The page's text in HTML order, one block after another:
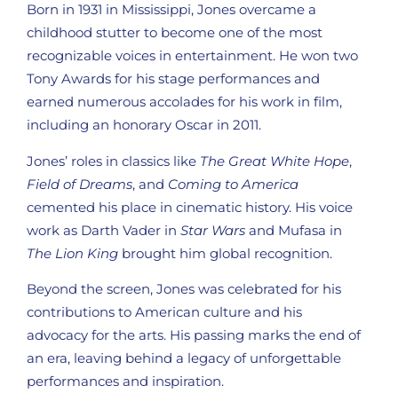
Born in 1931 in Mississippi, Jones overcame a
childhood stutter to become one of the most
recognizable voices in entertainment. He won two
Tony Awards for his stage performances and
earned numerous accolades for his work in film,
including an honorary Oscar in 2011.
Jones’ roles in classics like The Great White Hope,
Field of Dreams, and Coming to America
cemented his place in cinematic history. His voice
work as Darth Vader in Star Wars and Mufasa in
The Lion King brought him global recognition.
Beyond the screen, Jones was celebrated for his
contributions to American culture and his
advocacy for the arts. His passing marks the end of
an era, leaving behind a legacy of unforgettable
performances and inspiration.